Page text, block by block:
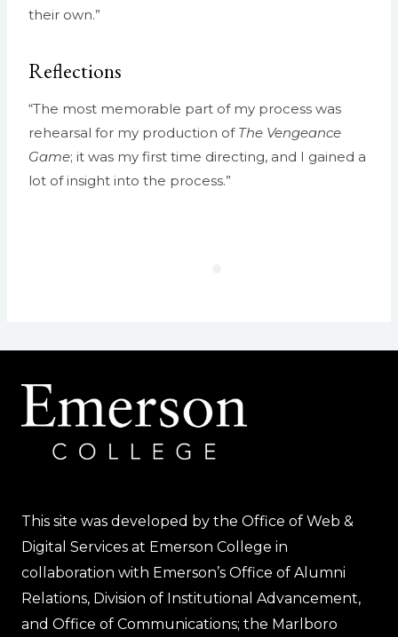
their own.”
Reflections
“The most memorable part of my process was
rehearsal for my production of The Vengeance
Game; it was my first time directing, and I gained a
lot of insight into the process.”
This site was developed by the Office of Web &
Digital Services at Emerson College in
collaboration with Emerson’s Office of Alumni
Relations, Division of Institutional Advancement,
and Office of Communications; the Marlboro